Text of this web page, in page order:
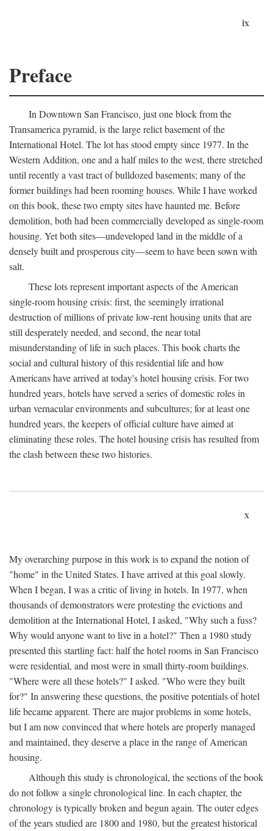
ix
Preface
In Downtown San Francisco, just one block from the
Transamerica pyramid, is the large relict basement of the
International Hotel. The lot has stood empty since 1977. In the
Western Addition, one and a half miles to the west, there stretched
until recently a vast tract of bulldozed basements; many of the
former buildings had been rooming houses. While I have worked
on this book, these two empty sites have haunted me. Before
demolition, both had been commercially developed as single-room
housing. Yet both sites—undeveloped land in the middle of a
densely built and prosperous city—seem to have been sown with
salt.
These lots represent important aspects of the American
single-room housing crisis: first, the seemingly irrational
destruction of millions of private low-rent housing units that are
still desperately needed, and second, the near total
misunderstanding of life in such places. This book charts the
social and cultural history of this residential life and how
Americans have arrived at today's hotel housing crisis. For two
hundred years, hotels have served a series of domestic roles in
urban vernacular environments and subcultures; for at least one
hundred years, the keepers of official culture have aimed at
eliminating these roles. The hotel housing crisis has resulted from
the clash between these two histories.
x
My overarching purpose in this work is to expand the notion of
"home" in the United States. I have arrived at this goal slowly.
When I began, I was a critic of living in hotels. In 1977, when
thousands of demonstrators were protesting the evictions and
demolition at the International Hotel, I asked, "Why such a fuss?
Why would anyone want to live in a hotel?" Then a 1980 study
presented this startling fact: half the hotel rooms in San Francisco
were residential, and most were in small thirty-room buildings.
"Where were all these hotels?" I asked. "Who were they built
for?" In answering these questions, the positive potentials of hotel
life became apparent. There are major problems in some hotels,
but I am now convinced that where hotels are properly managed
and maintained, they deserve a place in the range of American
housing.
Although this study is chronological, the sections of the book
do not follow a single chronological line. In each chapter, the
chronology is typically broken and begun again. The outer edges
of the years studied are 1800 and 1980, but the greatest historical